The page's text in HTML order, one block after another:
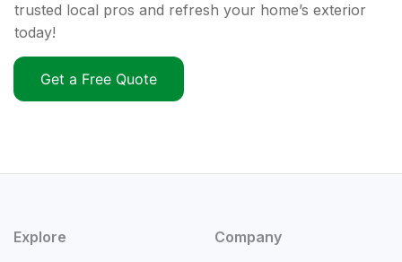
trusted local pros and refresh your home’s exterior
today!
Get a Free Quote
Explore Company